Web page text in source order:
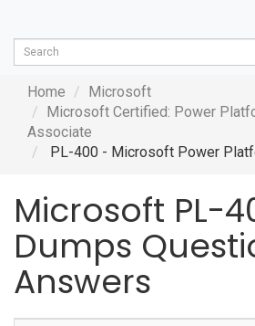
Home
Microsoft
Microsoft Certified: Power
Associate
PL-400 - Microsoft Power
Microsoft PL-
Dumps
Answers